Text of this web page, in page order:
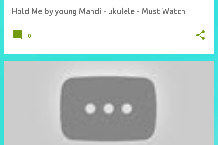
Hold Me by young Mandi - ukulele - Must Watch
0